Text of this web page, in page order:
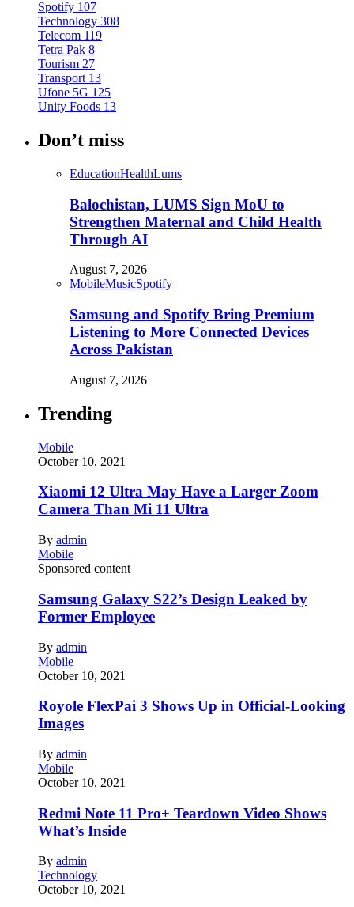
Spotify 107
Technology 308
Telecom 119
Tetra Pak 8
Tourism 27
Transport 13
Ufone 5G 125
Unity Foods 13
Don’t miss
EducationHealthLums
Balochistan, LUMS Sign MoU to
Strengthen Maternal and Child Health
Through AI
August 7, 2026
MobileMusicSpotify
Samsung and Spotify Bring Premium
Listening to More Connected Devices
Across Pakistan
August 7, 2026
Trending
Mobile
October 10, 2021
Xiaomi 12 Ultra May Have a Larger Zoom
Camera Than Mi 11 Ultra
By admin
Mobile
Sponsored content
Samsung Galaxy S22’s Design Leaked by
Former Employee
By admin
Mobile
October 10, 2021
Royole FlexPai 3 Shows Up in Official-Looking
Images
By admin
Mobile
October 10, 2021
Redmi Note 11 Pro+ Teardown Video Shows
What’s Inside
By admin
Technology
October 10, 2021